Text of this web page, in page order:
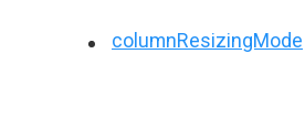
columnResizingMode